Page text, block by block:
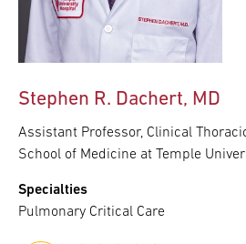
Stephen R. Dachert, MD
Assistant Professor, Clinical
School of Medicine at Temple
Specialties
Pulmonary Critical Care